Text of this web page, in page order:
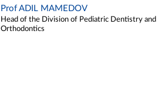
Prof ADIL MAMEDOV
Head of the Division of Pediatric Dentistry and
Orthodontics